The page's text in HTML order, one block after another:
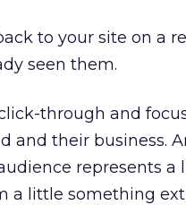
to your site on a
seen them.
through and
and their business.
represents a
a little something